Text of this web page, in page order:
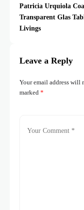
Patricia Urquiola
Transparent Glas
Livings
Leave a Reply
Your email address will
marked *